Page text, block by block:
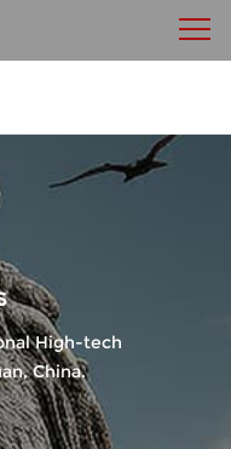
High-tech
China.